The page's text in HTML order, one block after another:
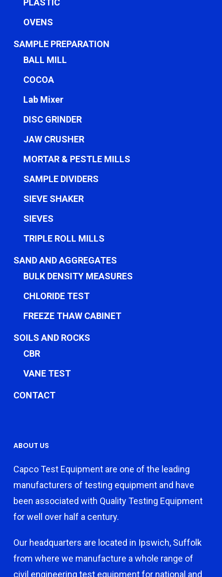
PLASTIC
OVENS
SAMPLE PREPARATION
BALL MILL
COCOA
Lab Mixer
DISC GRINDER
JAW CRUSHER
MORTAR & PESTLE MILLS
SAMPLE DIVIDERS
SIEVE SHAKER
SIEVES
TRIPLE ROLL MILLS
SAND AND AGGREGATES
BULK DENSITY MEASURES
CHLORIDE TEST
FREEZE THAW CABINET
SOILS AND ROCKS
CBR
VANE TEST
CONTACT
ABOUT US
Capco Test Equipment are one of the leading
manufacturers of testing equipment and have
been associated with Quality Testing Equipment
for well over half a century.
Our headquarters are located in Ipswich, Suffolk
from where we manufacture a whole range of
civil engineering test equipment for national and